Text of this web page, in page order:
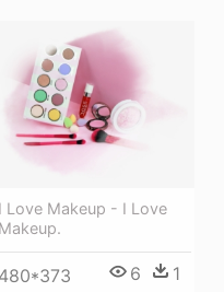
I Love Makeup - I Love
Makeup.
480*373 6 1